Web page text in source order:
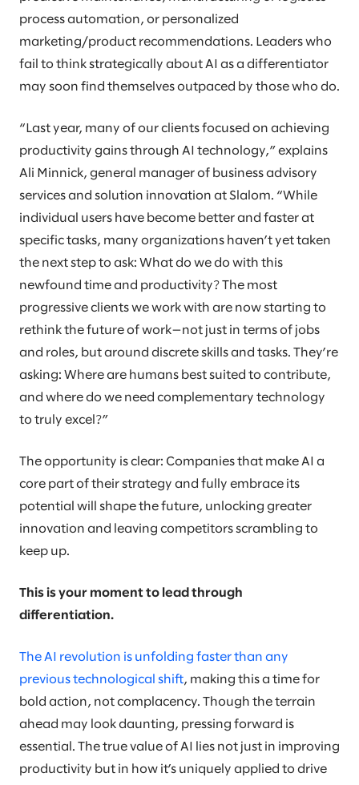
process automation, or personalized
marketing/product recommendations. Leaders who
fail to think strategically about AI as a differentiator
may soon find themselves outpaced by those who do.
“Last year, many of our clients focused on achieving
productivity gains through AI technology,” explains
Ali Minnick, general manager of business advisory
services and solution innovation at Slalom. “While
individual users have become better and faster at
specific tasks, many organizations haven’t yet taken
the next step to ask: What do we do with this
newfound time and productivity? The most
progressive clients we work with are now starting to
rethink the future of work—not just in terms of jobs
and roles, but around discrete skills and tasks. They’re
asking: Where are humans best suited to contribute,
and where do we need complementary technology
to truly excel?”
The opportunity is clear: Companies that make AI a
core part of their strategy and fully embrace its
potential will shape the future, unlocking greater
innovation and leaving competitors scrambling to
keep up.
This is your moment to lead through
differentiation.
The AI revolution is unfolding faster than any
previous technological shift, making this a time for
bold action, not complacency. Though the terrain
ahead may look daunting, pressing forward is
essential. The true value of AI lies not just in improving
productivity but in how it’s uniquely applied to drive